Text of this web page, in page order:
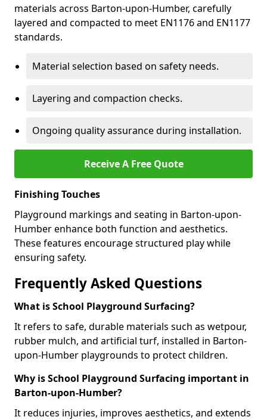
materials across Barton-upon-Humber, carefully
layered and compacted to meet EN1176 and EN1177
standards.
Material selection based on safety needs.
Layering and compaction checks.
Ongoing quality assurance during installation.
Receive A Free Quote
Finishing Touches
Playground markings and seating in Barton-upon-
Humber enhance both function and aesthetics.
These features encourage structured play while
ensuring safety.
Frequently Asked Questions
What is School Playground Surfacing?
It refers to safe, durable materials such as wetpour,
rubber mulch, and artificial turf, installed in Barton-
upon-Humber playgrounds to protect children.
Why is School Playground Surfacing important in
Barton-upon-Humber?
It reduces injuries, improves aesthetics, and extends